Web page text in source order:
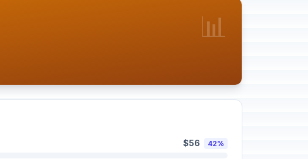
📊
$56 42%